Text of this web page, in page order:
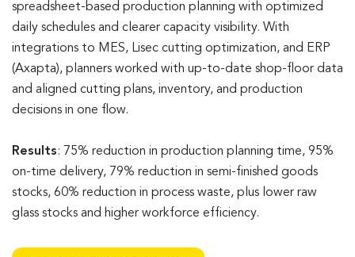
spreadsheet-based production planning with optimized
daily schedules and clearer capacity visibility. With
integrations to MES, Lisec cutting optimization, and ERP
(Axapta), planners worked with up-to-date shop-floor data
and aligned cutting plans, inventory, and production
decisions in one flow.
Results: 75% reduction in production planning time, 95%
on-time delivery, 79% reduction in semi-finished goods
stocks, 60% reduction in process waste, plus lower raw
glass stocks and higher workforce efficiency.